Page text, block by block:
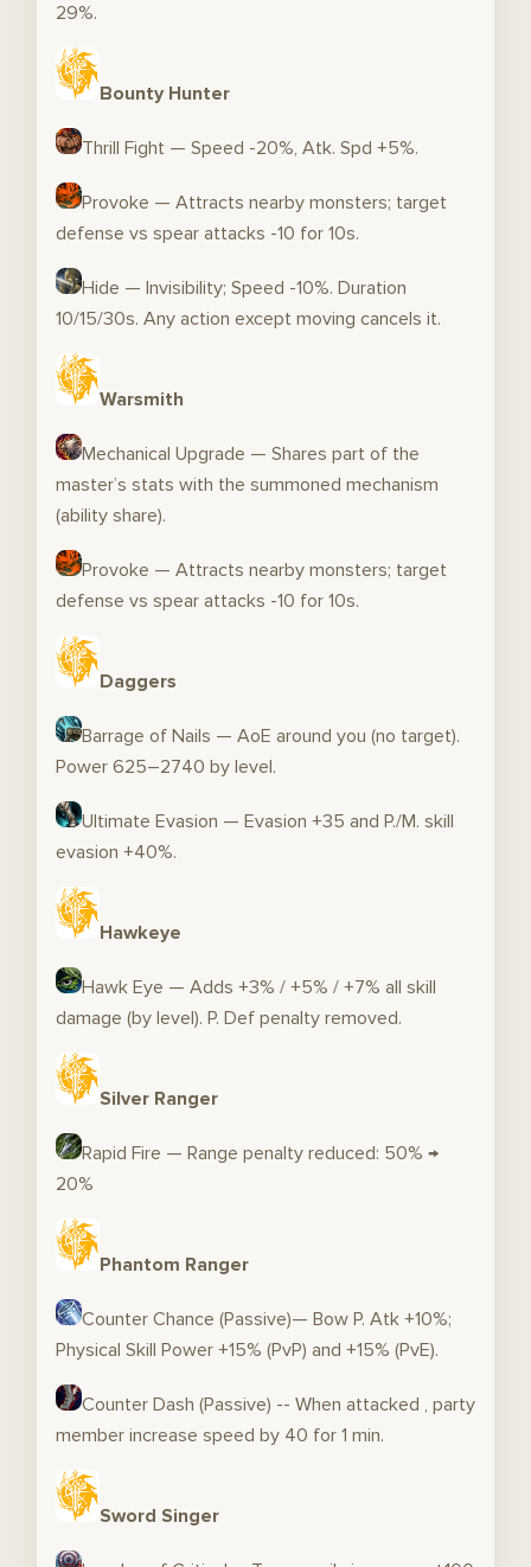
29%.
Bounty Hunter
Thrill Fight — Speed -20%, Atk. Spd +5%.
Provoke — Attracts nearby monsters; target
defense vs spear attacks -10 for 10s.
Hide — Invisibility; Speed -10%. Duration
10/15/30s. Any action except moving cancels it.
Warsmith
Mechanical Upgrade — Shares part of the
master’s stats with the summoned mechanism
(ability share).
Provoke — Attracts nearby monsters; target
defense vs spear attacks -10 for 10s.
Daggers
Barrage of Nails — AoE around you (no target).
Power 625–2740 by level.
Ultimate Evasion — Evasion +35 and P./M. skill
evasion +40%.
Hawkeye
Hawk Eye — Adds +3% / +5% / +7% all skill
damage (by level). P. Def penalty removed.
Silver Ranger
Rapid Fire — Range penalty reduced: 50% →
20%
Phantom Ranger
Counter Chance (Passive)— Bow P. Atk +10%;
Physical Skill Power +15% (PvP) and +15% (PvE).
Counter Dash (Passive) -- When attacked , party
member increase speed by 40 for 1 min.
Sword Singer